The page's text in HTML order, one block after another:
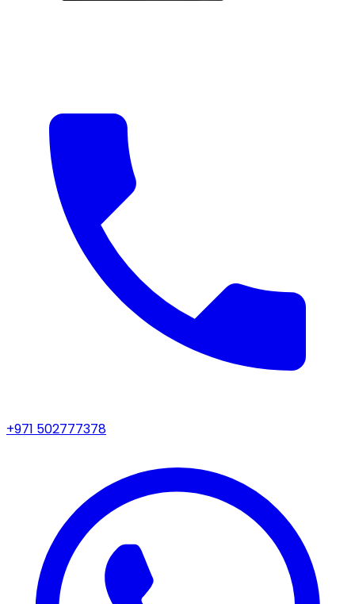
+971 502777378